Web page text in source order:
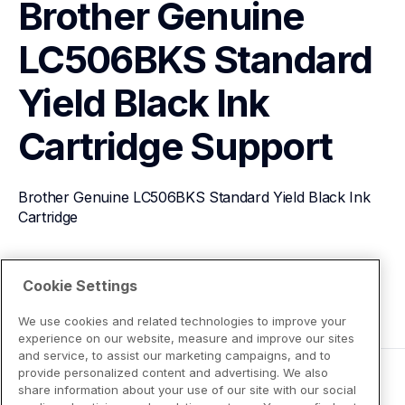
Brother Genuine
LC506BKS Standard
Yield Black Ink
CartridgeSupport
Brother Genuine LC506BKS Standard Yield Black Ink
Cartridge
View Product Details
Cookie Settings
We use cookies and related technologies to improve your
experience on our website, measure and improve our sites
and service, to assist our marketing campaigns, and to
provide personalized content and advertising. We also
share information about your use of our site with our social